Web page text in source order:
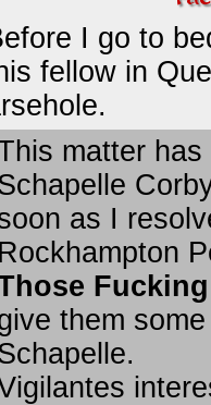
I go to
fellow in
matter
as I
Rockhampton
them